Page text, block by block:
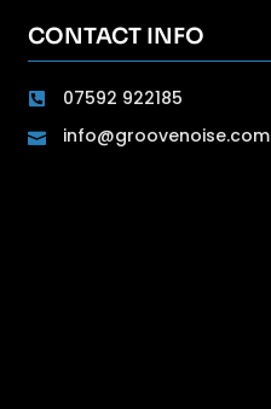
CONTACT INFO
07592 922185
info@groovenoise.com